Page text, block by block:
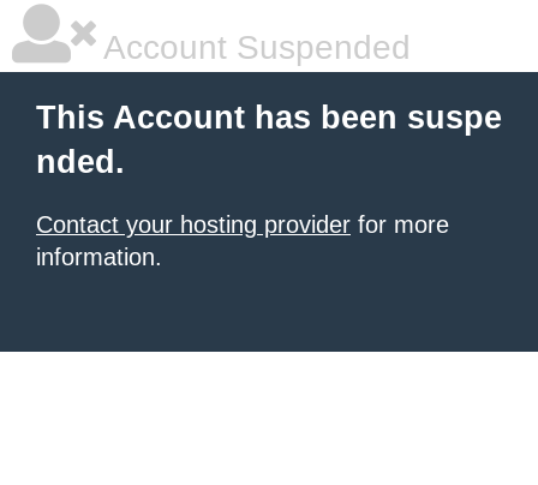
Account Suspended
This Account has been suspe
nded.
Contact your hosting provider for more
information.